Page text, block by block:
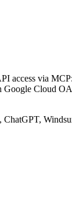
access via
Google Cloud